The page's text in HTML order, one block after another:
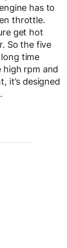
has to
throttle.
get hot
So the five
time
high rpm and
it’s designed